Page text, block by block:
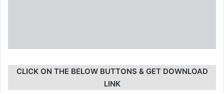
CLICK ON THE BELOW BUTTONS & GET DOWNLOAD
LINK